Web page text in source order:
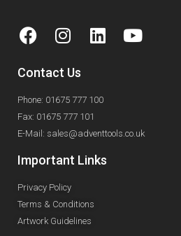
Contact Us
Phone: 01675 777 100
Fax: 01675 777 101
E-Mail: sales@adventtools.co.uk
Important Links
Privacy Policy
Terms & Conditions
Artwork Guidelines